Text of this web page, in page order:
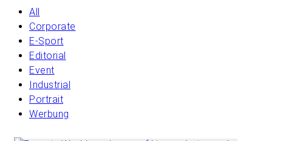
All
Corporate
E-Sport
Editorial
Event
Industrial
Portrait
Werbung